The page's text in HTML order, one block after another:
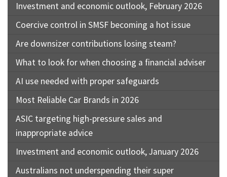
Investment and economic outlook, February 2026
Coercive control in SMSF becoming a hot issue
Are downsizer contributions losing steam?
What to look for when choosing a financial adviser
AI use needed with proper safeguards
Most Reliable Car Brands in 2026
ASIC targeting high-pressure sales and
inappropriate advice
Investment and economic outlook, January 2026
Australians not underspending their super